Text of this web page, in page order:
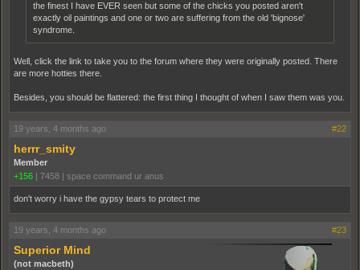
the finest I have EVER seen but some of the chicks you posted aren't
exactly oil paintings and one or two are suffering from the old 'bignose'
syndrome.
Well, click the link to take you to the forum where they were originally posted. There
are more hotties there.
Besides, you should be flattered: the first thing I thought of when I saw them was you.
19 years, 4 months ago #22
herrr_smity
Member
+156
7458 space command ur anus
don't worry i have the gypsy tears to protect me
19 years, 4 months ago #23
Superior Mind
(not macbeth)